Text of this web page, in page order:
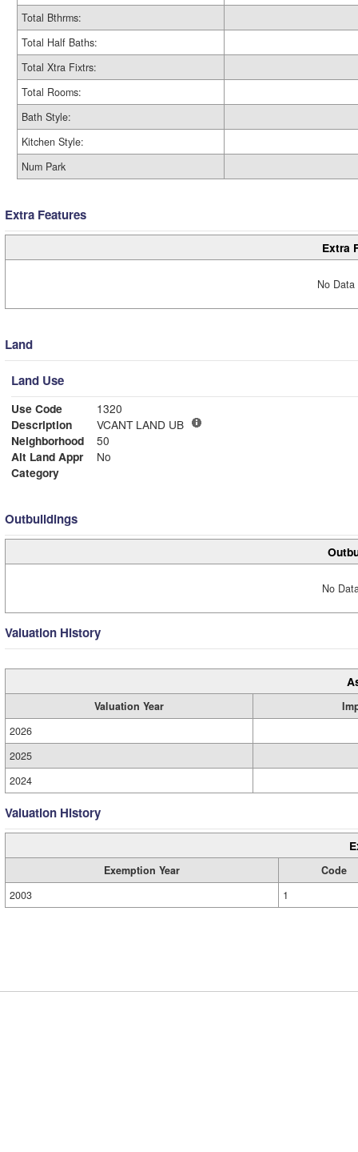
Total Bthrms:
Total Half Baths:
Total Xtra Fixtrs:
Total Rooms:
Bath Style:
Kitchen Style:
Num Park
Extra Features
Extra
No
Land
Land Use
Use Code
1320
Description
VCANT LAND UB
Neighborhood
50
Alt Land Appr
No
Category
Outbuildings
No
Valuation History
Valuation Year
2026
2025
2024
Valuation History
Exemption Year
Code
2003
1